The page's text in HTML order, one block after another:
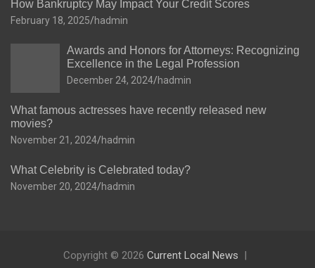
How Bankruptcy May Impact Your Credit Scores
February 18, 2025 hadmin
Awards and Honors for Attorneys: Recognizing
Excellence in the Legal Profession
December 24, 2024 hadmin
What famous actresses have recently released new
movies?
November 21, 2024 hadmin
What Celebrity is Celebrated today?
November 20, 2024 hadmin
Copyright © 2026 Current Local News